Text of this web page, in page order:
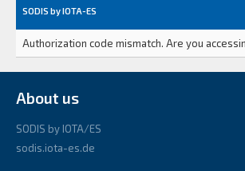
SODIS by IOTA-ES
Authorization code mismatch. Are you
About us
SODIS by IOTA/ES
sodis.iota-es.de